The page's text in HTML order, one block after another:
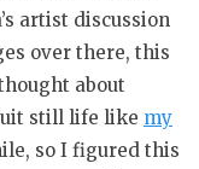
artist discussion
over there, this
about
still life like my
so I figured this